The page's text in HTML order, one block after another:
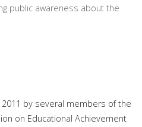
public awareness about the
by several members of the
on Educational Achievement